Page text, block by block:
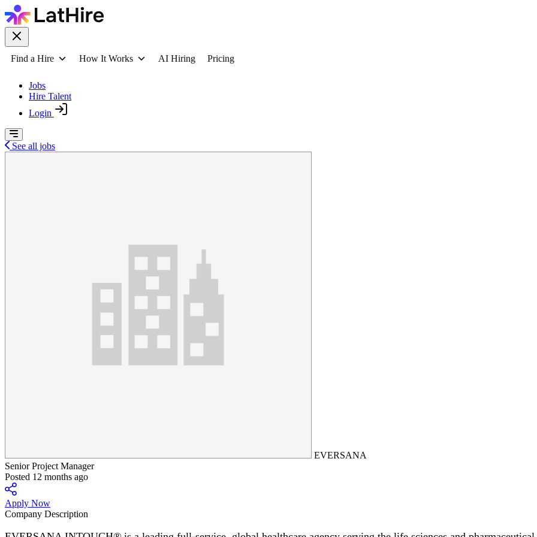
Find a Hire How It Works AI Hiring Pricing
Jobs
Hire Talent
Login
See all jobs
EVERSANA
Senior Project Manager
Posted 12 months ago
Apply Now
Company Description